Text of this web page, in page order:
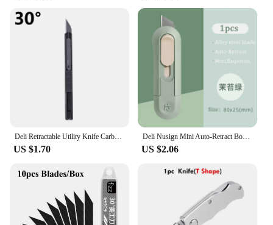
Deli Retractable Utility Knife Carbon Steel Box Cutter 30° 60° estilete profissional ferramenta Art Supplies Sharpness couteau
US $1.70
Deli Nusign Mini Auto-Retract Box Cutter,SK5 Sharp Metal Blades Small Utility Knife Pocket couteau Art Supplies papeterie kawaii
US $2.06